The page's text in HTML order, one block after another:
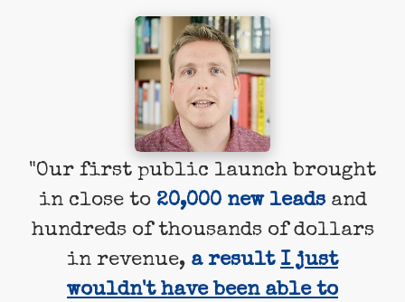
"Our first public launch brought
in close to 20,000 new leadsand
hundreds of thousands of dollars
in revenue, a result I just
wouldn't have been able to